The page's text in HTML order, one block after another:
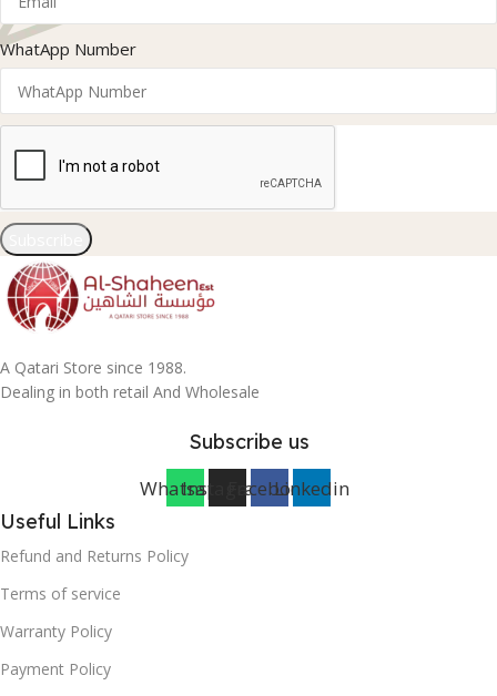
WhatApp Number
A Qatari Store since 1988.
Dealing in both retail And Wholesale
Subscribe us
WhatsappInstagramFacebookLinkedin
Useful Links
Refund and Returns Policy
Terms of service
Warranty Policy
Payment Policy